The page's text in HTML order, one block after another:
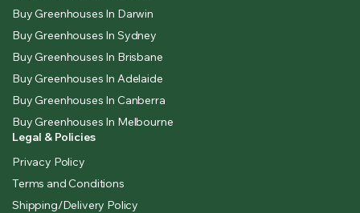
Buy Greenhouses In Darwin
Buy Greenhouses In Sydney
Buy Greenhouses In Brisbane
Buy Greenhouses In Adelaide
Buy Greenhouses In Canberra
Buy Greenhouses In Melbourne
Legal & Policies
Privacy Policy
Terms and Conditions
Shipping/Delivery Policy